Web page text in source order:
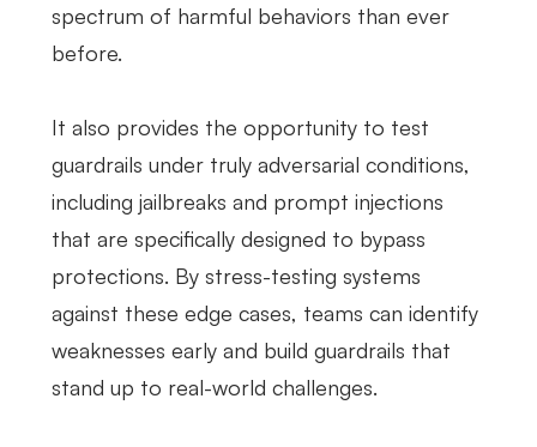
spectrum of harmful behaviors than ever
before.
It also provides the opportunity to test
guardrails under truly adversarial conditions,
including jailbreaks and prompt injections
that are specifically designed to bypass
protections. By stress-testing systems
against these edge cases, teams can identify
weaknesses early and build guardrails that
stand up to real-world challenges.